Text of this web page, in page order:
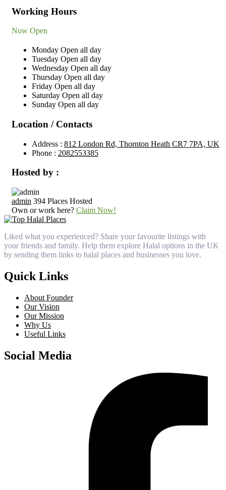
Working Hours
Now Open
Monday Open all day
Tuesday Open all day
Wednesday Open all day
Thursday Open all day
Friday Open all day
Saturday Open all day
Sunday Open all day
Location / Contacts
Address : 812 London Rd, Thornton Heath CR7 7PA, UK
Phone : 2082553385
Hosted by :
admin 394 Places Hosted
Own or work here? Claim Now!
Liked what you experienced? Share your favourite listings with
your friends and family. Help them explore Halal options in the UK
by sending them links to halal places and businesses you love.
Quick Links
About Founder
Our Vision
Our Mission
Why Us
Useful Links
Social Media